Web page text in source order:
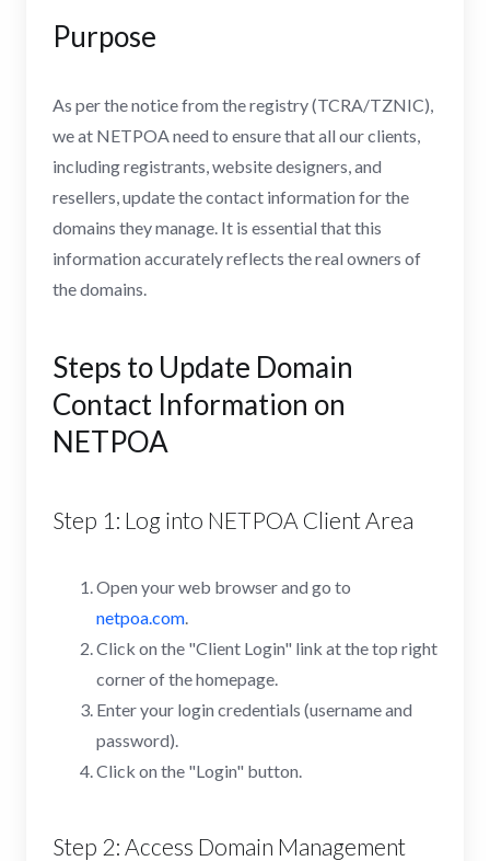
Purpose
As per the notice from the registry (TCRA/TZNIC),
we at NETPOA need to ensure that all our clients,
including registrants, website designers, and
resellers, update the contact information for the
domains they manage. It is essential that this
information accurately reflects the real owners of
the domains.
Steps to Update Domain
Contact Information on
NETPOA
Step 1: Log into NETPOA Client Area
Open your web browser and go to
netpoa.com.
Click on the "Client Login" link at the top right
corner of the homepage.
Enter your login credentials (username and
password).
Click on the "Login" button.
Step 2: Access Domain Management